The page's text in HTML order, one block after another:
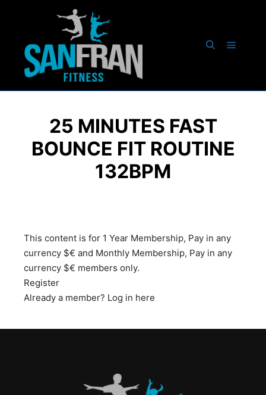
25 MINUTES FAST
BOUNCE FIT ROUTINE
132BPM
This content is for 1 Year Membership, Pay in any
currency $€ and Monthly Membership, Pay in any
currency $€ members only.
Register
Already a member? Log in here